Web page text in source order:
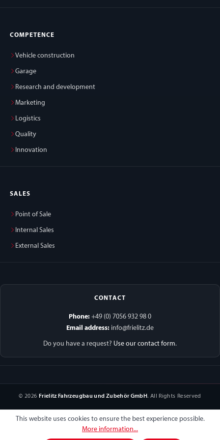
COMPETENCE
Vehicle construction
Garage
Research and development
Marketing
Logistics
Quality
Innovation
SALES
Point of Sale
Internal Sales
External Sales
CONTACT
Phone: +49 (0) 7056 932 98 0
Email address: info@frielitz.de
Do you have a request? Use our contact form.
© 2026 Frielitz Fahrzeugbau und Zubehör GmbH. All Rights Reserved
This website uses cookies to ensure the best experience possible.
More information...